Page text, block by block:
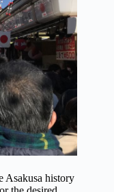
Asakusa history